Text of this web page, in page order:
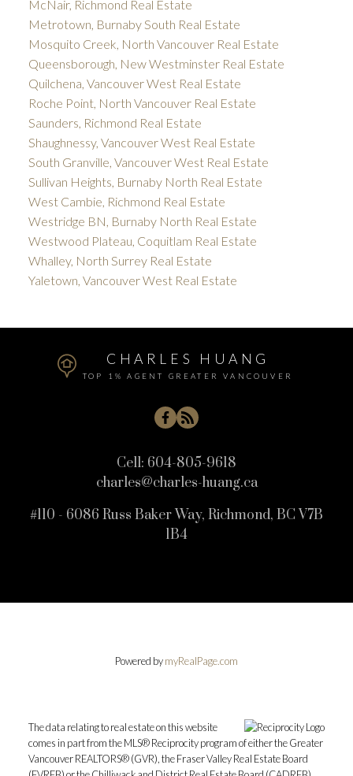
McNair, Richmond Real Estate
Metrotown, Burnaby South Real Estate
Mosquito Creek, North Vancouver Real Estate
Queensborough, New Westminster Real Estate
Quilchena, Vancouver West Real Estate
Roche Point, North Vancouver Real Estate
Saunders, Richmond Real Estate
Shaughnessy, Vancouver West Real Estate
South Granville, Vancouver West Real Estate
Sullivan Heights, Burnaby North Real Estate
West Cambie, Richmond Real Estate
Westridge BN, Burnaby North Real Estate
Westwood Plateau, Coquitlam Real Estate
Whalley, North Surrey Real Estate
Yaletown, Vancouver West Real Estate
CHARLES HUANG
TOP 1% AGENT GREATER VANCOUVER
Cell: 604-805-9618
charles@charles-huang.ca
#110 - 6086 Russ Baker Way, Richmond, BC V7B
1B4
Powered bymyRealPage.com
The data relating to real estate on this website
comes in part from the MLS® Reciprocity program of either the Greater
Vancouver REALTORS® (GVR), the Fraser Valley Real Estate Board